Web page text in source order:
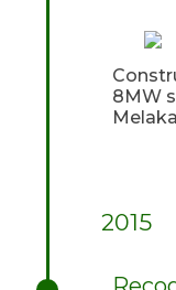
8MW
Melaka
2015